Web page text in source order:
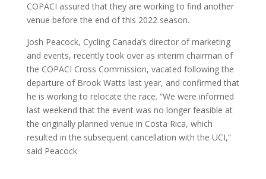
COPACI assured that they are working to find another
venue before the end of this 2022 season.
Josh Peacock, Cycling Canada’s director of marketing
and events, recently took over as interim chairman of
the COPACI Cross Commission, vacated following the
departure of Brook Watts last year, and confirmed that
he is working to relocate the race. “We were informed
last weekend that the event was no longer feasible at
the originally planned venue in Costa Rica, which
resulted in the subsequent cancellation with the UCI,”
said Peacock